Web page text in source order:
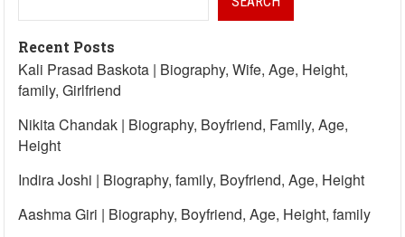
Recent Posts
Kali Prasad Baskota | Biography, Wife, Age, Height,
family, Girlfriend
Nikita Chandak | Biography, Boyfriend, Family, Age,
Height
Indira Joshi | Biography, family, Boyfriend, Age, Height
Aashma Giri | Biography, Boyfriend, Age, Height, family